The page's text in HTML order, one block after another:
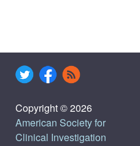
Copyright © 2026
American Society for
Clinical Investigation